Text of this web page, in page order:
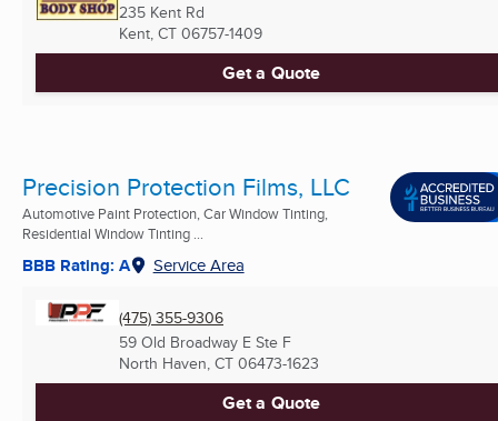
235 Kent Rd
Kent, CT 06757-1409
Get a Quote
Precision Protection Films, LLC
Automotive Paint Protection, Car Window Tinting,
Residential Window Tinting ...
BBB Rating: A Service Area
(475) 355-9306
59 Old Broadway E Ste F
North Haven, CT 06473-1623
Get a Quote